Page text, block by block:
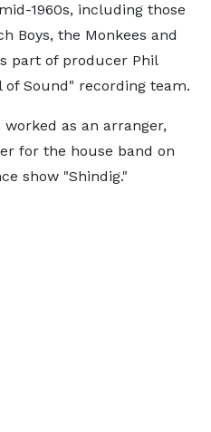
1960s, including those
Boys, the Monkees and
part of producer Phil
Sound" recording team.
as an arranger,
for the house band on
show "Shindig."